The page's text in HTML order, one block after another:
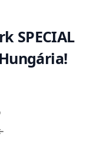
SPECIAL